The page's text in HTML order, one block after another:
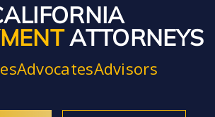
ATTORNEYS
AdvocatesAdvisors